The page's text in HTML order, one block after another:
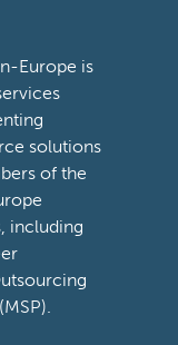
Europe is
solutions
of the
including